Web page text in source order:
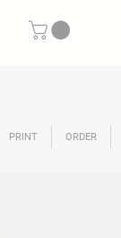
PRINT ORDER